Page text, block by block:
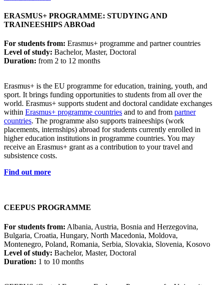
ERASMUS+ PROGRAMME: STUDYING AND
TRAINEESHIPS ABROad
For students from: Erasmus+ programme and partner countries
Level of study: Bachelor, Master, Doctoral
Duration: from 2 to 12 months
Erasmus+ is the EU programme for education, training, youth, and
sport. It brings funding opportunities to students from all over the
world. Erasmus+ supports student and doctoral candidate exchanges
within Erasmus+ programme countries and to and from partner
countries. The programme also supports traineeships (work
placements, internships) abroad for students currently enrolled in
higher education institutions in programme countries. You may
receive an Erasmus+ grant as a contribution to your travel and
subsistence costs.
Find out more
CEEPUS PROGRAMME
For students from: Albania, Austria, Bosnia and Herzegovina,
Bulgaria, Croatia, Hungary, North Macedonia, Moldova,
Montenegro, Poland, Romania, Serbia, Slovakia, Slovenia, Kosovo
Level of study: Bachelor, Master, Doctoral
Duration: 1 to 10 months